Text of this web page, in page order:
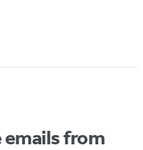
emails from